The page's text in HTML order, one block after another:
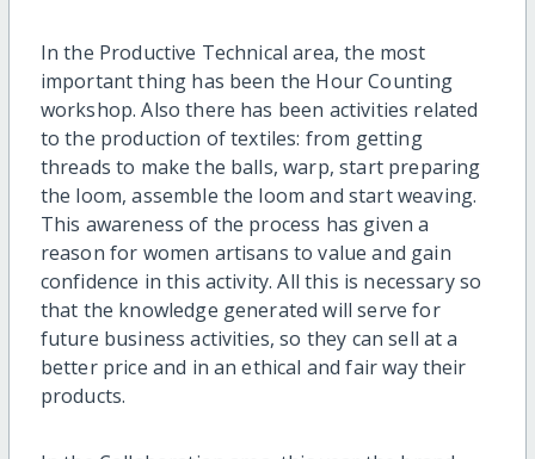
In the Productive Technical area, the most
important thing has been the Hour Counting
workshop. Also there has been activities related
to the production of textiles: from getting
threads to make the balls, warp, start preparing
the loom, assemble the loom and start weaving.
This awareness of the process has given a
reason for women artisans to value and gain
confidence in this activity. All this is necessary so
that the knowledge generated will serve for
future business activities, so they can sell at a
better price and in an ethical and fair way their
products.